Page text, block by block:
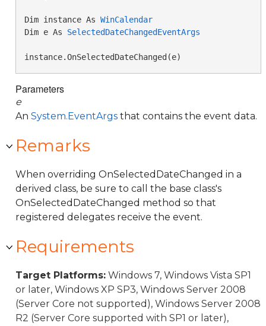
Dim instance As WinCalendar
Dim e As SelectedDateChangedEventArgs
instance.OnSelectedDateChanged(e)
Parameters
e
An System.EventArgs that contains the event data.
Remarks
When overriding OnSelectedDateChanged in a
derived class, be sure to call the base class's
OnSelectedDateChanged method so that
registered delegates receive the event.
Requirements
Target Platforms: Windows 7, Windows Vista SP1
or later, Windows XP SP3, Windows Server 2008
(Server Core not supported), Windows Server 2008
R2 (Server Core supported with SP1 or later),